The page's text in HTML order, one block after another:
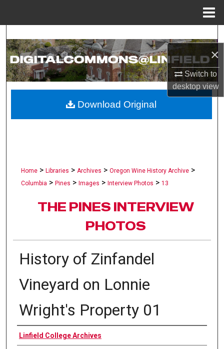
×
Switch to
desktopview
Search
Browse Collections
About
Home > Libraries > Archives > Oregon Wine History Archive >
Columbia > Pines > Images > Interview Photos > 13
THE PINES INTERVIEW
PHOTOS
History of Zinfandel
Vineyard on Lonnie
Wright's Property 01
Authors
Linfield College Archives
Download Original